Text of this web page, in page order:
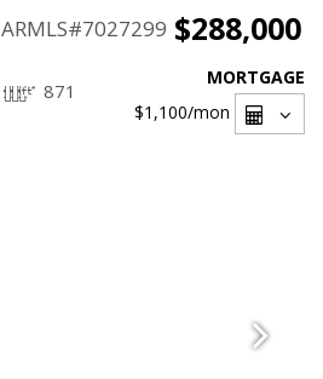
ARMLS#7027299 $288,000
871
MORTGAGE
$1,100/mon